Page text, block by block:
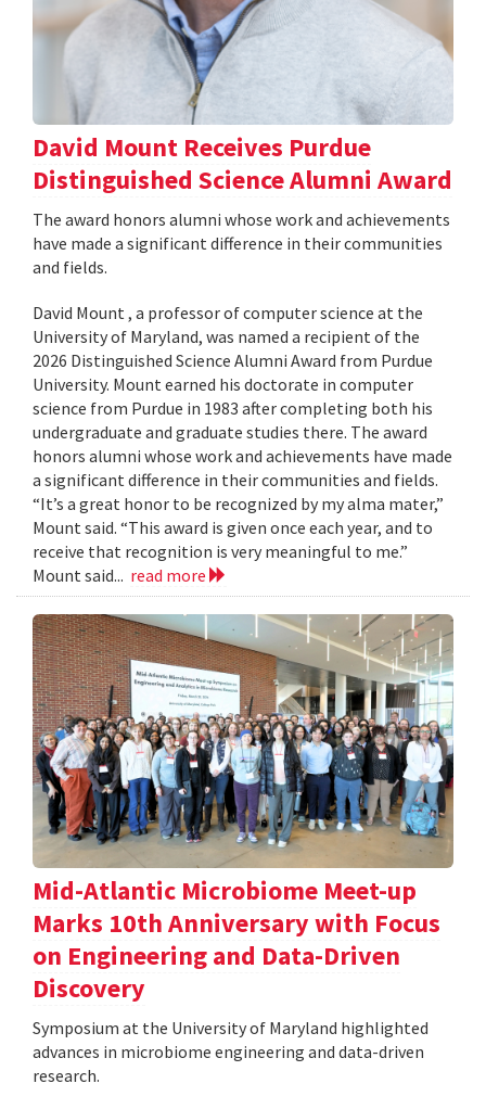
David Mount Receives Purdue
Distinguished Science Alumni Award
The award honors alumni whose work and achievements
have made a significant difference in their communities
and fields.
David Mount , a professor of computer science at the
University of Maryland, was named a recipient of the
2026 Distinguished Science Alumni Award from Purdue
University. Mount earned his doctorate in computer
science from Purdue in 1983 after completing both his
undergraduate and graduate studies there. The award
honors alumni whose work and achievements have made
a significant difference in their communities and fields.
“It’s a great honor to be recognized by my alma mater,”
Mount said. “This award is given once each year, and to
receive that recognition is very meaningful to me.”
Mount said... read more
Mid-Atlantic Microbiome Meet-up
Marks 10th Anniversary with Focus
on Engineering and Data-Driven
Discovery
Symposium at the University of Maryland highlighted
advances in microbiome engineering and data-driven
research.